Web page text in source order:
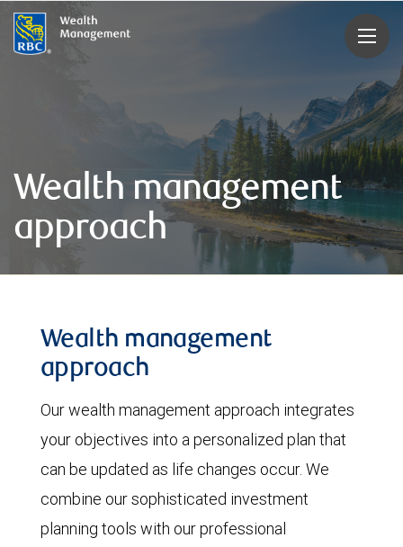
rbcwealthmanagement.com
Wealth management
approach
Wealth management
approach
Our wealth management approach integrates
your objectives into a personalized plan that
can be updated as life changes occur. We
combine our sophisticated investment
planning tools with our professional